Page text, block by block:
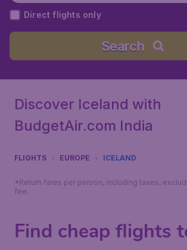
Direct flights only
Search
Discover Iceland with
BudgetAir.com India
FLIGHTS EUROPE ICELAND
*Return fares per person, including taxes,
fee.
Find cheap flights